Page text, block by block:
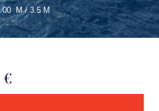
M / 3.5 M
€